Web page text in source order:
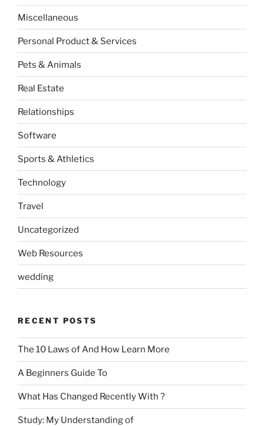
Miscellaneous
Personal Product & Services
Pets & Animals
Real Estate
Relationships
Software
Sports & Athletics
Technology
Travel
Uncategorized
Web Resources
wedding
RECENT POSTS
The 10 Laws of And How Learn More
A Beginners Guide To
What Has Changed Recently With ?
Study: My Understanding of